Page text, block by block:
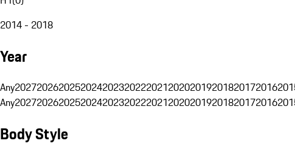
2014 - 2018
Year
Any202720262025202420232022202120202019201820172016
Any202720262025202420232022202120202019201820172016
Body Style